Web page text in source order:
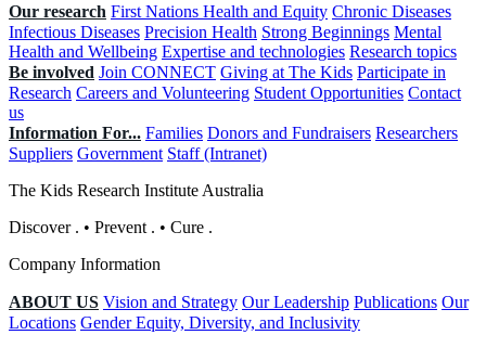
Our research First Nations Health and Equity Chronic Diseases
Infectious Diseases Precision Health Strong Beginnings Mental
Health and Wellbeing Expertise and technologies Research topics
Be involved Join CONNECT Giving at The Kids Participate in
Research Careers and Volunteering Student Opportunities Contact
us
Information For... Families Donors and Fundraisers Researchers
Suppliers Government Staff (Intranet)
The Kids Research Institute Australia
Discover . • Prevent . • Cure .
Company Information
ABOUT US Vision and Strategy Our Leadership Publications Our
Locations Gender Equity, Diversity, and Inclusivity